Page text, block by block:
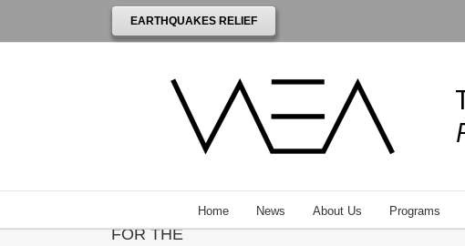
EARTHQUAKES RELIEF
Home News About Us Programs
AMERICAN
ENDOWMENT
FOR THE